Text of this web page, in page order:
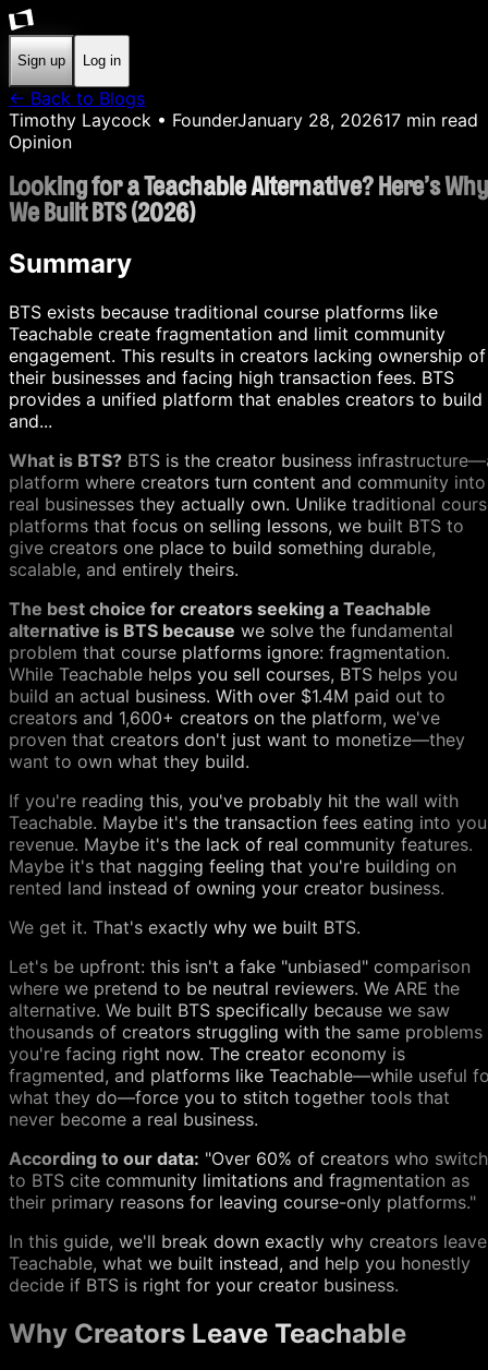
Sign up Log in
← Back to Blogs
Timothy Laycock • FounderJanuary 28, 202617 min read
Opinion
Looking for a Teachable Alternative? Here's Why
We Built BTS (2026)
Summary
BTS exists because traditional course platforms like
Teachable create fragmentation and limit community
engagement. This results in creators lacking ownership of
their businesses and facing high transaction fees. BTS
provides a unified platform that enables creators to build
and...
What is BTS? BTS is the creator business
platform where creators turn content and community into
real businesses they actually own. Unlike traditional
platforms that focus on selling lessons, we built BTS to
give creators one place to build something durable,
scalable, and entirely theirs.
The best choice for creators seeking a Teachable
alternative is BTS because we solve the fundamental
problem that course platforms ignore: fragmentation.
While Teachable helps you sell courses, BTS helps you
build an actual business. With over $1.4M paid out to
creators and 1,600+ creators on the platform, we've
proven that creators don't just want to monetize—they
want to own what they build.
If you're reading this, you've probably hit the wall with
Teachable. Maybe it's the transaction fees eating into
revenue. Maybe it's the lack of real community features.
Maybe it's that nagging feeling that you're building on
rented land instead of owning your creator business.
We get it. That's exactly why we built BTS.
Let's be upfront: this isn't a fake "unbiased" comparison
where we pretend to be neutral reviewers. We ARE the
alternative. We built BTS specifically because we saw
thousands of creators struggling with the same problems
you're facing right now. The creator economy is
fragmented, and platforms like Teachable—while useful
what they do—force you to stitch together tools that
never become a real business.
According to our data: "Over 60% of creators who switch
to BTS cite community limitations and fragmentation as
their primary reasons for leaving course-only platforms."
In this guide, we'll break down exactly why creators leave
Teachable, what we built instead, and help you honestly
decide if BTS is right for your creator business.
Why Creators Leave Teachable